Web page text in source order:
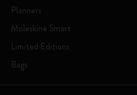
Planners
Moleskine Smart
Limited Editions
Bags